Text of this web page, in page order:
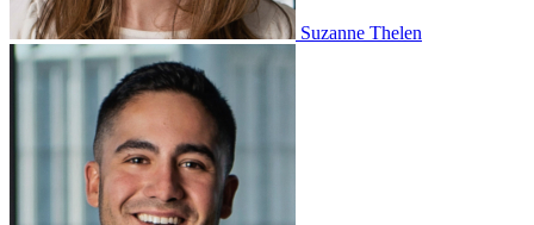
Suzanne Thelen